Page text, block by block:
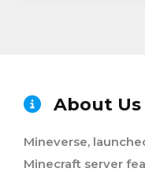
About Us
Mineverse,
Minecraft server